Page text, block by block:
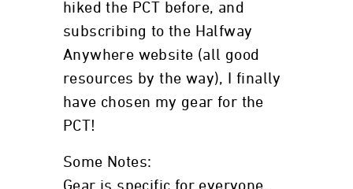
hiked the PCT before, and
subscribing to the Halfway
Anywhere website (all good
resources by the way), I finally
have chosen my gear for the
PCT!
Some Notes:
Gear is specific for everyone,